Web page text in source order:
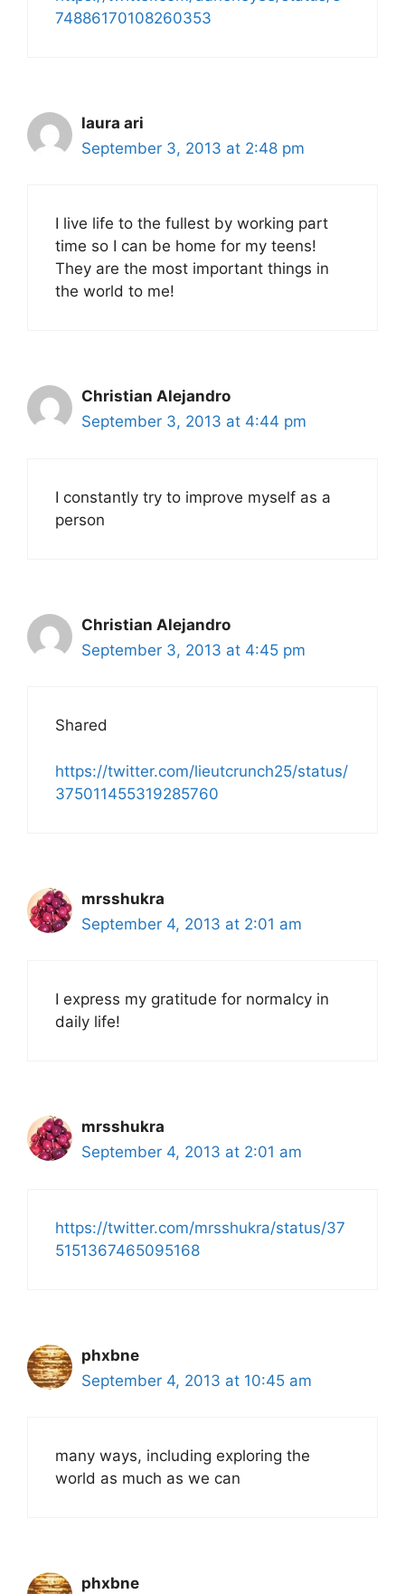
74886170108260353
laura ari
September 3, 2013 at 2:48 pm
I live life to the fullest by working part
time so I can be home for my teens!
They are the most important things in
the world to me!
Christian Alejandro
September 3, 2013 at 4:44 pm
I constantly try to improve myself as a
person
Christian Alejandro
September 3, 2013 at 4:45 pm
Shared
https://twitter.com/lieutcrunch25/status/
375011455319285760
mrsshukra
September 4, 2013 at 2:01 am
I express my gratitude for normalcy in
daily life!
mrsshukra
September 4, 2013 at 2:01 am
https://twitter.com/mrsshukra/status/37
5151367465095168
phxbne
September 4, 2013 at 10:45 am
many ways, including exploring the
world as much as we can
phxbne